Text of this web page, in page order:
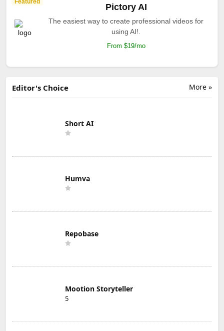
Pictory AI
The easiest way to create professional videos for
using AI!.
From $19/mo
More »
Editor's Choice
Short AI
Humva
Repobase
Mootion Storyteller
5